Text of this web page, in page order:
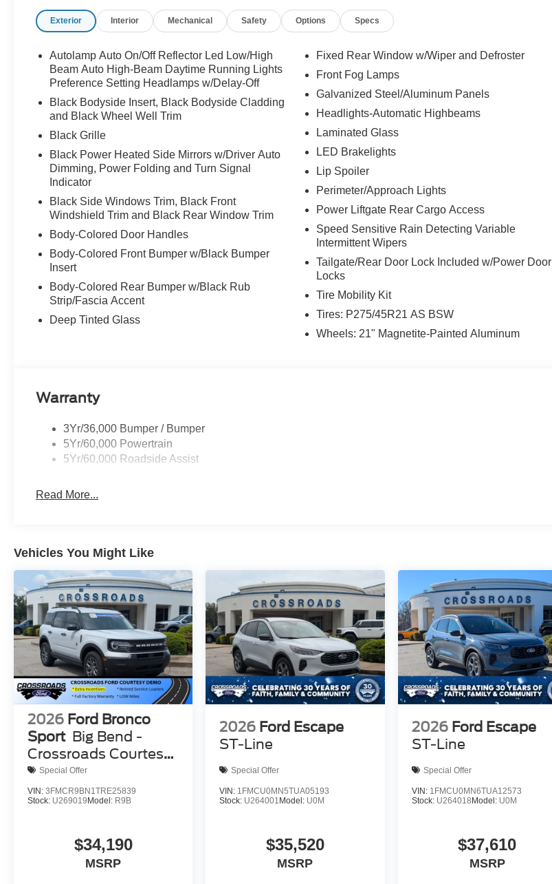
Exterior Interior Mechanical Safety Options Specs
Autolamp Auto On/Off Reflector Led Low/High
Beam Auto High-Beam Daytime Running Lights
Preference Setting Headlamps w/Delay-Off
Black Bodyside Insert, Black Bodyside Cladding
and Black Wheel Well Trim
Black Grille
Black Power Heated Side Mirrors w/Driver Auto
Dimming, Power Folding and Turn Signal
Indicator
Black Side Windows Trim, Black Front
Windshield Trim and Black Rear Window Trim
Body-Colored Door Handles
Body-Colored Front Bumper w/Black Bumper
Insert
Body-Colored Rear Bumper w/Black Rub
Strip/Fascia Accent
Deep Tinted Glass
Fixed Rear Window w/Wiper and Defroster
Front Fog Lamps
Galvanized Steel/Aluminum Panels
Headlights-Automatic Highbeams
Laminated Glass
LED Brakelights
Lip Spoiler
Perimeter/Approach Lights
Power Liftgate Rear Cargo Access
Speed Sensitive Rain Detecting Variable
Intermittent Wipers
Tailgate/Rear Door Lock Included w/Power Door
Locks
Tire Mobility Kit
Tires: P275/45R21 AS BSW
Wheels: 21" Magnetite-Painted Aluminum
Warranty
3Yr/36,000 Bumper / Bumper
5Yr/60,000 Powertrain
5Yr/60,000 Roadside Assist
Read More...
Vehicles You Might Like
2026 Ford Bronco
Sport Big Bend -
Crossroads Courtesy
Demo
Special Offer
VIN: 3FMCR9BN1TRE25839
Stock: U269019 Model: R9B
$34,190
MSRP
2026 Ford Escape
ST-Line
Special Offer
VIN: 1FMCU0MN5TUA05193
Stock: U264001 Model: U0M
$35,520
MSRP
2026 Ford Escape
ST-Line
Special Offer
VIN: 1FMCU0MN6TUA12573
Stock: U264018 Model: U0M
$37,610
MSRP